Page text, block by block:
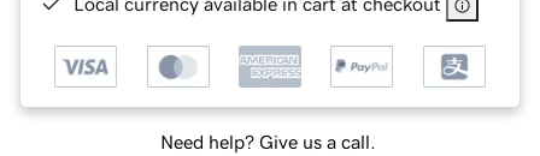
Need help? Give us a call.